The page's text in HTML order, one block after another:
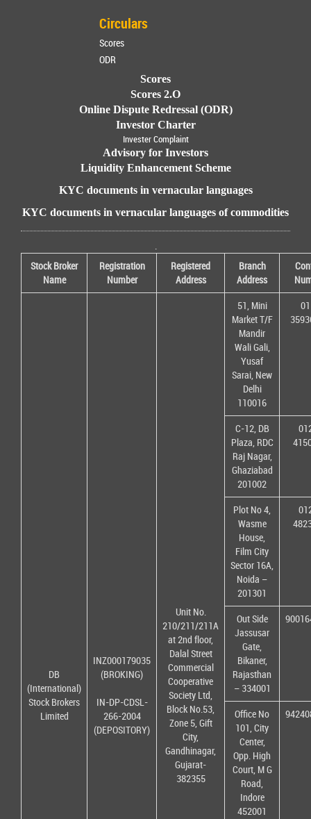
Circulars
Scores
ODR
Scores
Scores 2.O
Online Dispute Redressal (ODR)
Investor Charter
Invester Complaint
Advisory for Investors
Liquidity Enhancement Scheme
KYC documents in vernacular languages
KYC documents in vernacular languages of commodities
.
Stock Broker
Name
Registration
Number
Registered
Address
Branch
Address
DB
(International)
Stock Brokers
Limited
INZ000179035
(BROKING)
IN-DP-CDSL-
266-2004
(DEPOSITORY)
Unit No.
210/211/211A
at 2nd floor,
Dalal Street
Commercial
Cooperative
Society Ltd,
Block No.53,
Zone 5, Gift
City,
Gandhinagar,
Gujarat-
382355
51, Mini
Market T/F
Mandir
Wali Gali,
Yusaf
Sarai, New
Delhi
110016
C-12, DB
Plaza, RDC
Raj Nagar,
Ghaziabad
201002
Plot No 4,
Wasme
House,
Film City
Sector 16A,
Noida –
201301
Out Side
Jassusar
Gate,
Bikaner,
Rajasthan
– 334001
Office No
101, City
Center,
Opp. High
Court, M G
Road,
Indore
452001